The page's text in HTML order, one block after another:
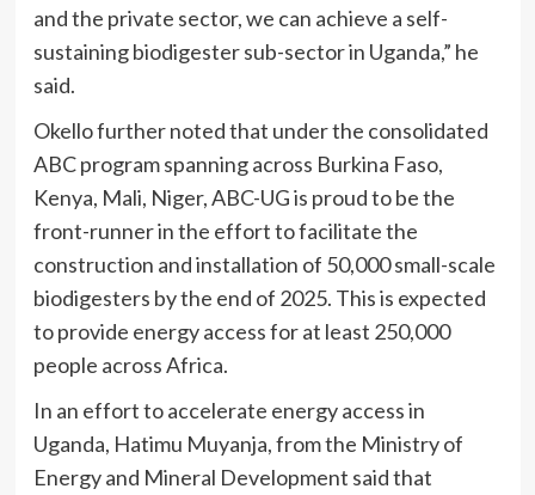
and the private sector, we can achieve a self-
sustaining biodigester sub-sector in Uganda,” he
said.
Okello further noted that under the consolidated
ABC program spanning across Burkina Faso,
Kenya, Mali, Niger, ABC-UG is proud to be the
front-runner in the effort to facilitate the
construction and installation of 50,000 small-scale
biodigesters by the end of 2025. This is expected
to provide energy access for at least 250,000
people across Africa.
In an effort to accelerate energy access in
Uganda, Hatimu Muyanja, from the Ministry of
Energy and Mineral Development said that